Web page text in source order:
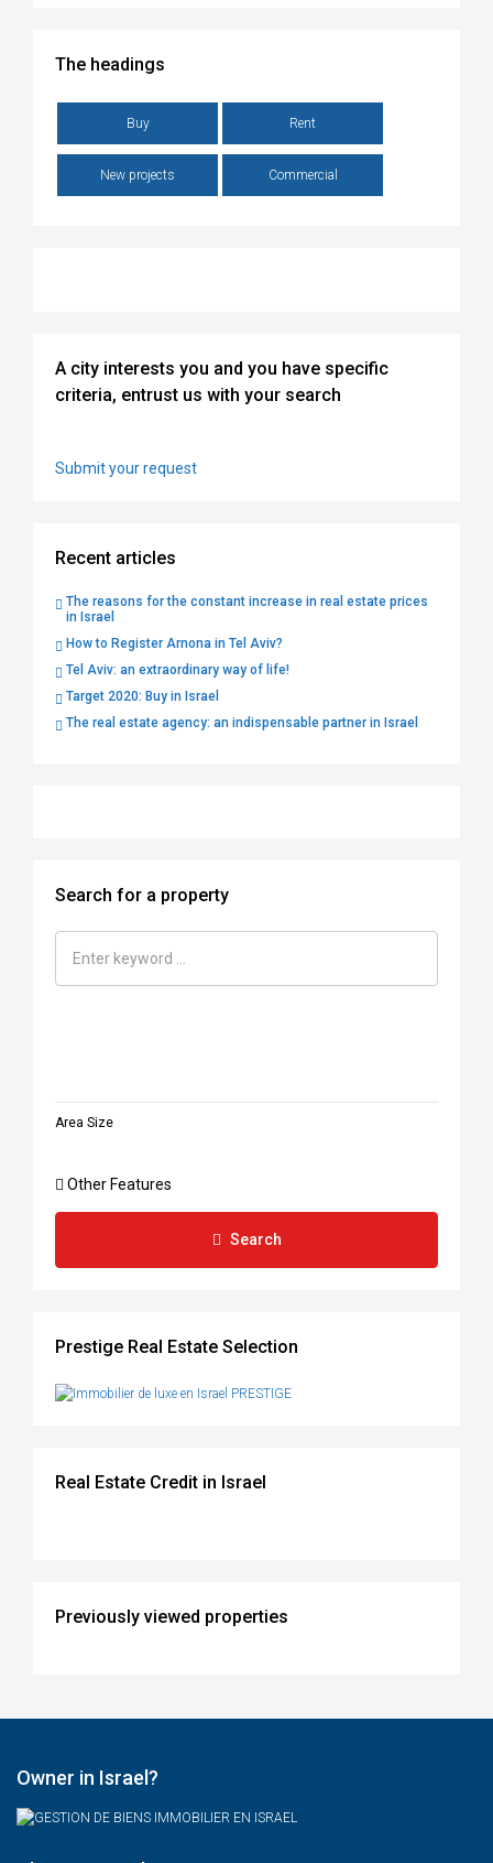
The headings
Buy Rent
New projects Commercial
A city interests you and you have specific
criteria, entrust us with your search
Submit your request
Recent articles
The reasons for the constant increase in real estate prices
in Israel
How to Register Arnona in Tel Aviv?
Tel Aviv: an extraordinary way of life!
Target 2020: Buy in Israel
The real estate agency: an indispensable partner in Israel
Search for a property
Area Size
Other Features
Search
Prestige Real Estate Selection
Real Estate Credit in Israel
Previously viewed properties
Owner in Israel?